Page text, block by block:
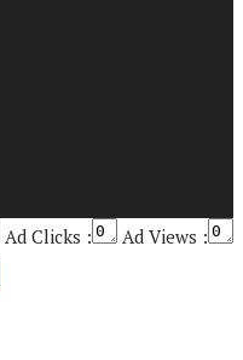
Ad Clicks :
Ad Views :